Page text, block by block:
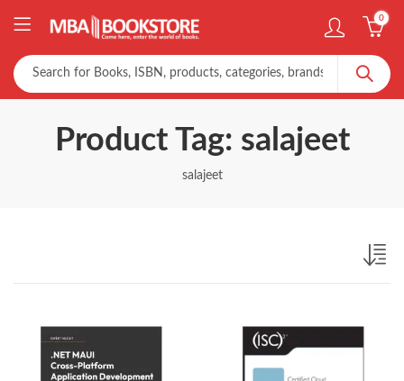
0
Product Tag: salajeet
salajeet